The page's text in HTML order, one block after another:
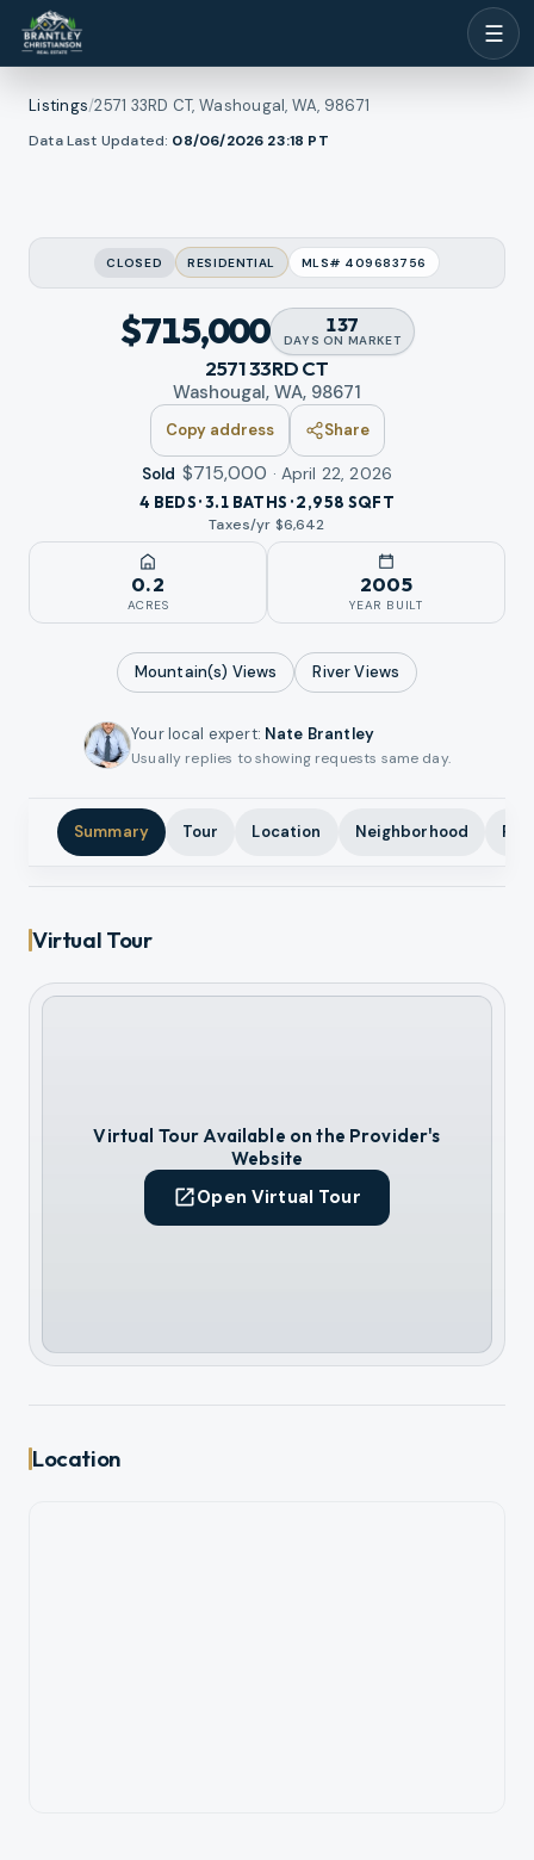
☰
Listings/2571 33RD CT, Washougal, WA, 98671
Data Last Updated: 08/06/2026 23:18 PT
1/
all photos
CLOSED RESIDENTIAL MLS# 409683756
$715,000 137
DAYS ON MARKET
2571 33RD CT
Washougal, WA, 98671
Copy address Share
Sold $715,000 · April 22, 2026
4 BEDS · 3.1 BATHS · 2,958 SQFT
Taxes/yr $6,642
0.2
ACRES
2005
YEAR BUILT
Mountain(s) Views RiverViews
Your local expert: Nate Brantley
Usually replies to showing requests same day.
Summary Tour Location Neighborhood
Virtual Tour
Virtual Tour Available on the Provider's
Website
Open Virtual Tour
Location